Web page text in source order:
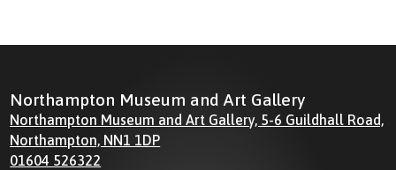
Northampton Museum and Art Gallery
Northampton Museum and Art Gallery, 5-6 Guildhall Road,
Northampton, NN1 1DP
01604 526322